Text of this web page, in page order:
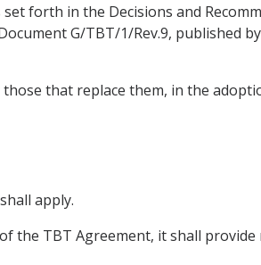
forth in the Decisions and
G/TBT/1/Rev.9, published
those that replace them, in the
apply.
the TBT Agreement, it shall